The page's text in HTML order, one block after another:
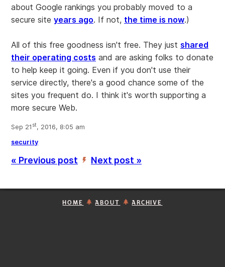
about Google rankings you probably moved to a
secure site years ago. If not, the time is now.)
All of this free goodness isn't free. They just shared
their operating costs and are asking folks to donate
to help keep it going. Even if you don't use their
service directly, there's a good chance some of the
sites you frequent do. I think it's worth supporting a
more secure Web.
Sep 21 st, 2016, 8:05 am
security
« Previous post ’ Next post »
HOME ABOUT ARCHIVE